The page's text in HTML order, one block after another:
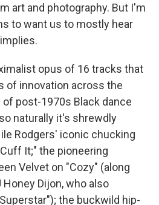
art and photography. But I'm
to want us to mostly hear
opus of 16 tracks that
of innovation across the
post-1970s Black dance
naturally it's shrewdly
Rodgers' iconic chucking
It;" the pioneering
Velvet on "Cozy" (along
Dijon, who also
the buckwild hip-